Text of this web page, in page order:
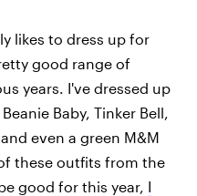
likes to dress up for
good range of
years. I've dressed up
Baby, Tinker Bell,
even a green M&M
these outfits from the
good for this year, I